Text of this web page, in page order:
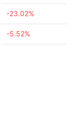
-23.02%
-5.52%